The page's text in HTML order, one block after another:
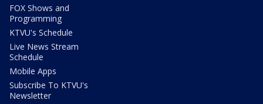
FOX Shows and
Programming
KTVU's Schedule
Live News Stream
Schedule
Mobile Apps
Subscribe To KTVU's
Newsletter